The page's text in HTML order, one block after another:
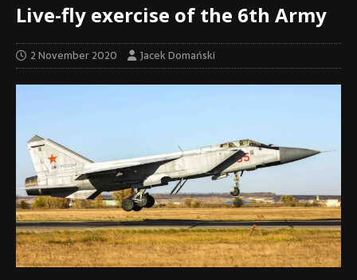
Live-fly exercise of the 6th Army
2 November 2020 Jacek Domański